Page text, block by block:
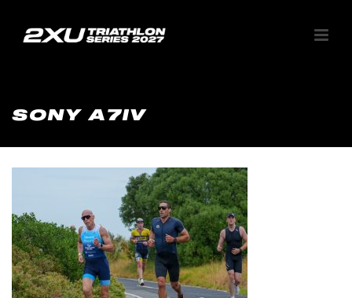
SONY A7IV